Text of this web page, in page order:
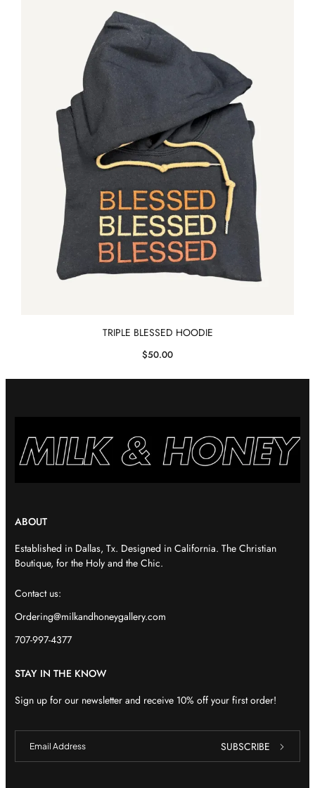
TRIPLE BLESSED HOODIE
$50.00
ABOUT
Established in Dallas, Tx. Designed in California. The Christian
Boutique, for the Holy and the Chic.
Contact us:
Ordering@milkandhoneygallery.com
707-997-4377
STAY IN THE KNOW
Sign up for our newsletter and receive 10% off your first order!
a
a
SUBSCRIBE